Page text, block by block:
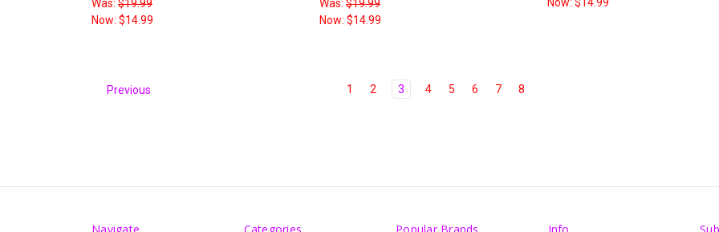
Was: $19.99
Now: $14.99
Was:$19.99
Now:$14.99
Previous 1 2 3 4 5 6 7 8
Navigate Categories Popular Brands Info